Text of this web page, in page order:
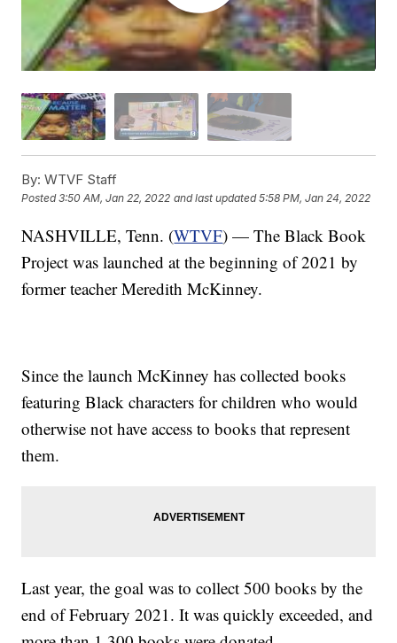
By: WTVF Staff
Posted3:50 AM, Jan 22, 2022 and last updated 5:58 PM, Jan 24, 2022
NASHVILLE, Tenn. (WTVF) — The Black Book
Project was launched at the beginning of 2021 by
former teacher Meredith McKinney.
Since the launch McKinney has collected books
featuring Black characters for children who would
otherwise not have access to books that represent
them.
Last year, the goal was to collect 500 books by the
end of February 2021. It was quickly exceeded, and